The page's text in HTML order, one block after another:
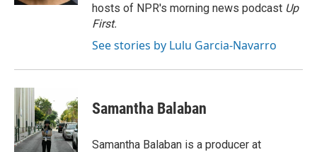
hosts of NPR's morning news podcast Up
First.
See stories by Lulu Garcia-Navarro
Samantha Balaban
Samantha Balaban is a producer at